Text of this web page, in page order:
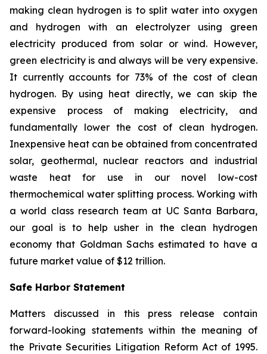
making clean hydrogen is to split water into oxygen
and hydrogen with an electrolyzer using green
electricity produced from solar or wind. However,
green electricity is and always will be very expensive.
It currently accounts for 73% of the cost of clean
hydrogen. By using heat directly, we can skip the
expensive process of making electricity, and
fundamentally lower the cost of clean hydrogen.
Inexpensive heat can be obtained from concentrated
solar, geothermal, nuclear reactors and industrial
waste heat for use in our novel low-cost
thermochemical water splitting process. Working with
a world class research team at UC Santa Barbara,
our goal is to help usher in the clean hydrogen
economy that Goldman Sachs estimated to have a
future market value of $12 trillion.
Safe Harbor Statement
Matters discussed in this press release contain
forward-looking statements within the meaning of
the Private Securities Litigation Reform Act of 1995.